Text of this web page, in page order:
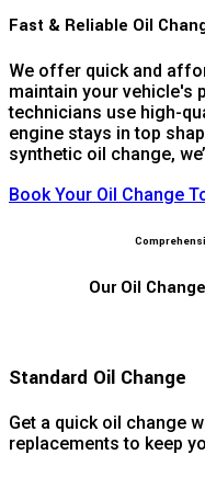
Fast & Reliable Oil
We offer quick and
maintain your vehicle's
technicians use high-
engine stays in top
synthetic oil change,
Book Your Oil Change
Our Oil
Standard Oil Change
Get a quick oil change
replacements to keep